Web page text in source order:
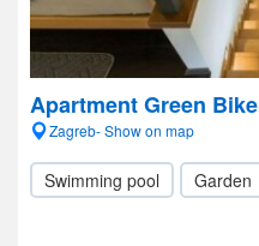
Apartment Green Bike
Zagreb- Show on map
Swimming pool Garden